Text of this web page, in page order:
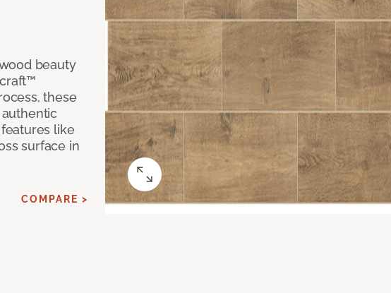
beauty
these
like
surface in
COMPARE >